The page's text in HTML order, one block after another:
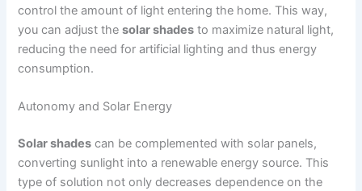
control the amount of light entering the home. This way,
you can adjust thesolar shades to maximize natural light,
reducing the need for artificial lighting and thus energy
consumption.
Autonomy and Solar Energy
Solar shades can be complemented with solar panels,
converting sunlight into a renewable energy source. This
type of solution not only decreases dependence on the